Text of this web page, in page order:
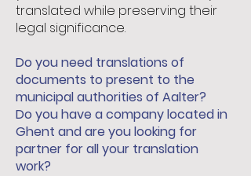
translated while preserving their
legal significance.
Do you need translations of
documents to present to the
municipal authorities of Aalter?
Do you have a company located in
Ghent and are you looking for
partner for all your translation
work?